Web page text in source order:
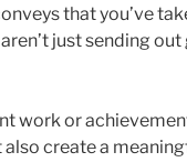
that you’ve
just sending
work or
create a